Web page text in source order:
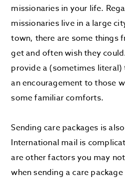
missionaries in your life.
missionaries live in a large
town, there are some things
get and often wish they
provide a (sometimes
an encouragement to those
some familiar comforts.
Sending care packages is
International mail is
are other factors you may
when sending a care